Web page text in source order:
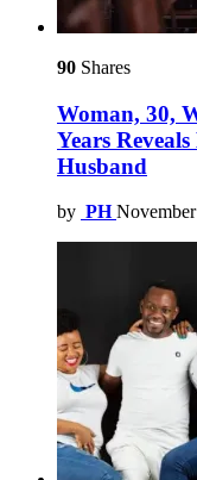
90 Shares
Woman, 30,
Years
Husband
by PH